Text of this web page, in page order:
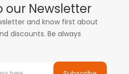
our Newsletter
and know first about
discounts. Be always